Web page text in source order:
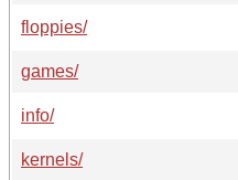
floppies/
games/
info/
kernels/